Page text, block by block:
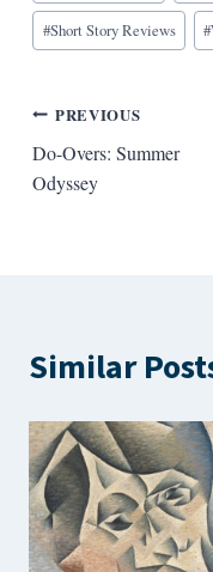
#Short Story Reviews #
Post
navigation
PREVIOUS
Do-Overs: Summer
Odyssey
Similar